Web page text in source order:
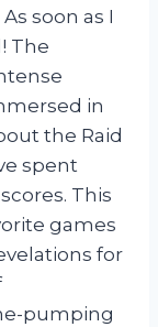
soon as I
The
in
the Raid
spent
This
games
for
pumping